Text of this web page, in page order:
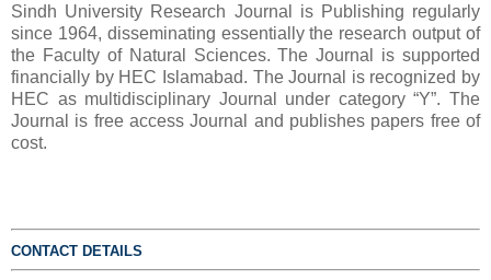
Sindh University Research Journal is Publishing regularly
since 1964, disseminating essentially the research output of
the Faculty of Natural Sciences. The Journal is supported
financially by HEC Islamabad. The Journal is recognized by
HEC as multidisciplinary Journal under category “Y”. The
Journal is free access Journal and publishes papers free of
cost.
CONTACT DETAILS